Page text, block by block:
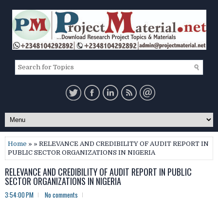
Home » » RELEVANCE AND CREDIBILITY OF AUDIT REPORT IN
PUBLIC SECTOR ORGANIZATIONS IN NIGERIA
RELEVANCE AND CREDIBILITY OF AUDIT REPORT IN PUBLIC
SECTOR ORGANIZATIONS IN NIGERIA
3:54:00 PM
No comments